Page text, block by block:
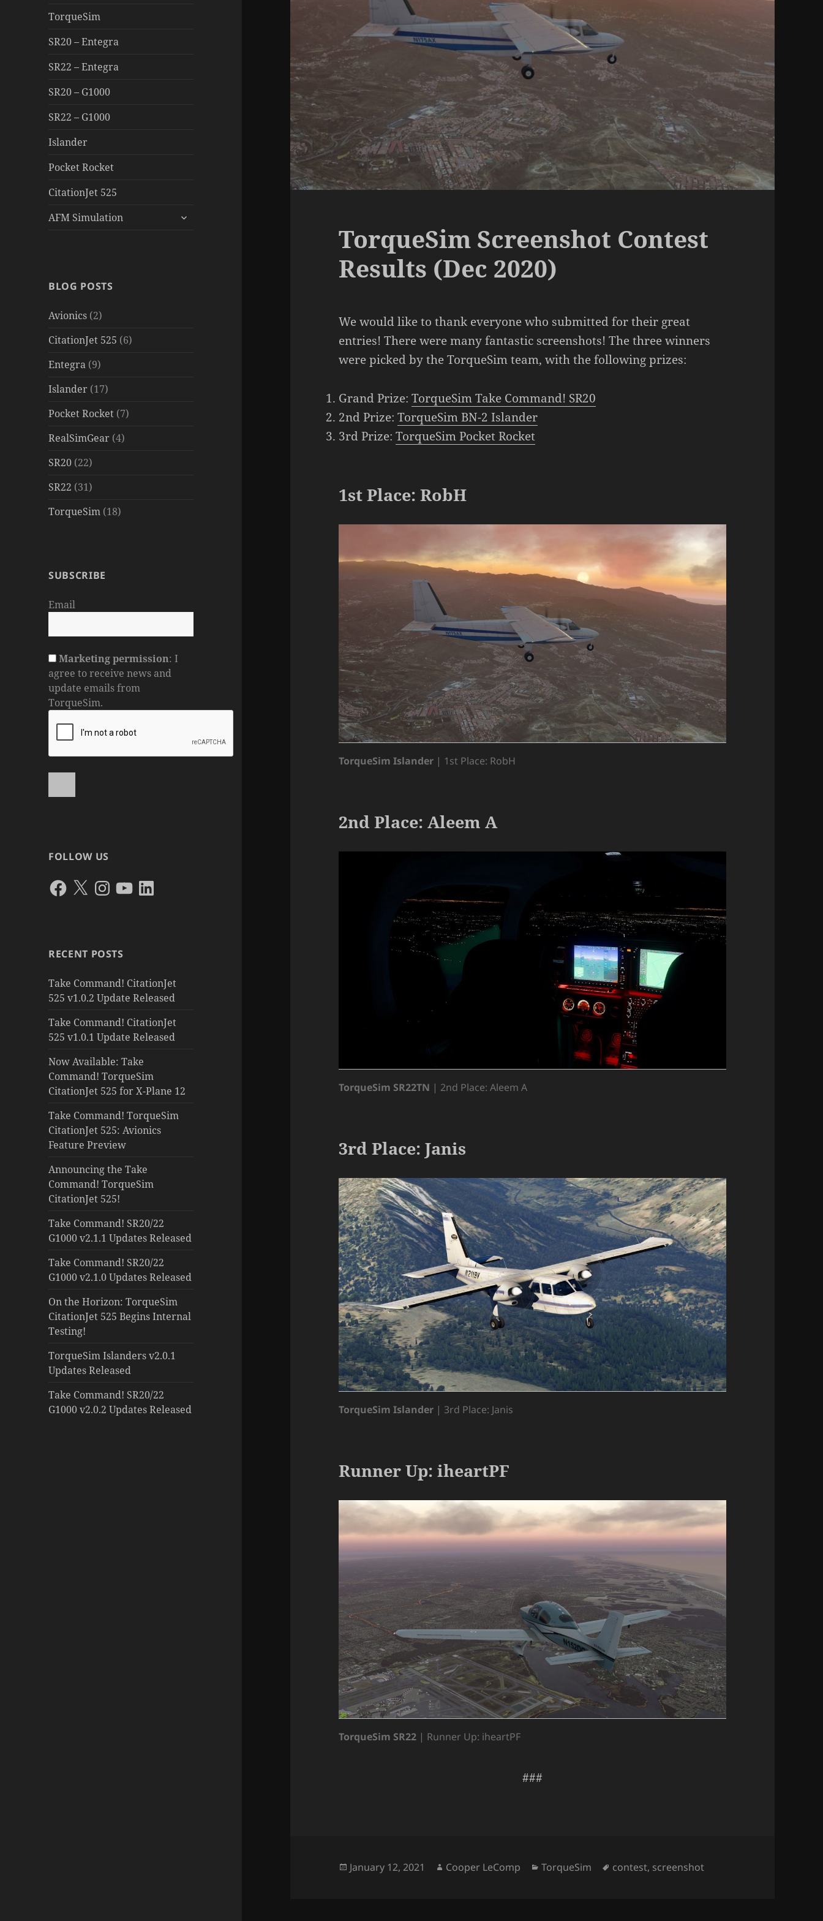
TorqueSim
SR20 – Entegra
SR22 – Entegra
SR20 – G1000
SR22 – G1000
Islander
Pocket Rocket
CitationJet 525
AFM Simulation
expand
BLOG POSTS
Avionics (2)
CitationJet 525 (6)
Entegra (9)
Islander (17)
Pocket Rocket (7)
RealSimGear (4)
SR20 (22)
SR22 (31)
TorqueSim (18)
SUBSCRIBE
Email
Marketing permission: I
agree to receive news and
update emails from
TorqueSim.
FOLLOW US
Facebook
X Instagram
YouTubeLinkedIn
RECENT POSTS
Take Command! CitationJet
525 v1.0.2 Update Released
Take Command! CitationJet
525 v1.0.1 Update Released
Now Available: Take
Command! TorqueSim
CitationJet 525 for X-Plane 12
Take Command! TorqueSim
CitationJet 525: Avionics
Feature Preview
Announcing the Take
Command! TorqueSim
CitationJet 525!
Take Command! SR20/22
G1000 v2.1.1 Updates Released
Take Command! SR20/22
G1000 v2.1.0 Updates Released
On the Horizon: TorqueSim
CitationJet 525 Begins Internal
Testing!
TorqueSim Islanders v2.0.1
Updates Released
Take Command! SR20/22
G1000 v2.0.2 Updates Released
TorqueSim Screenshot Contest
Results (Dec 2020)
We would like to thank everyone who submitted for their great
entries! There were many fantastic screenshots! The three winners
were picked by the TorqueSim team, with the following prizes:
Grand Prize:TorqueSim Take Command! SR20
2nd Prize:TorqueSim BN-2 Islander
3rd Prize:TorqueSim Pocket Rocket
1st Place: RobH
TorqueSim Islander | 1st Place: RobH
2nd Place: Aleem A
TorqueSim SR22TN | 2nd Place: Aleem A
3rd Place: Janis
TorqueSim Islander | 3rd Place: Janis
Runner Up: iheartPF
TorqueSim SR22 | Runner Up: iheartPF
###
Posted
January 12, 2021 Author
Cooper LeComp Categories
TorqueSim Tags
contest, screenshot